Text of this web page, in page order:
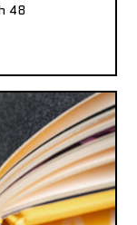
48